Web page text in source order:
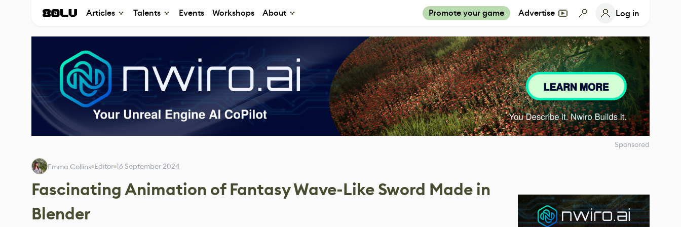
Articles Talents Events Workshops About Promote your game Advertise Log in
Sponsored
Emma Collins Editor 16 September 2024
Fascinating Animation of Fantasy Wave-Like Sword Made in
Blender